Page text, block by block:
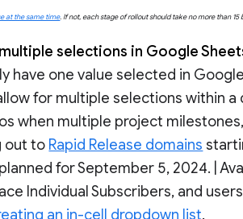
at the same time. If not, each stage of rollout should take no more than 15
selections in Google
have one value selected in
for multiple selections within a
when multiple project
out to Rapid Release domains
planned for September 5, 2024. |
Individual Subscribers, and
an in-cell dropdown list.